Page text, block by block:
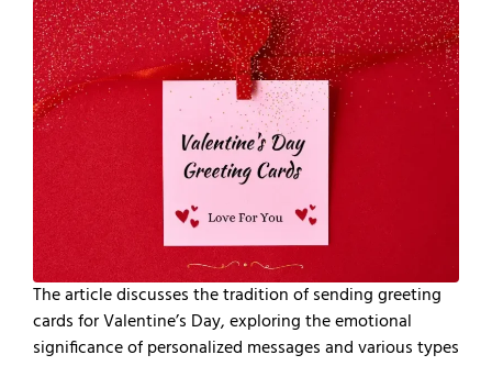
The article discusses the tradition of sending greeting
cards for Valentine’s Day, exploring the emotional
significance of personalized messages and various types